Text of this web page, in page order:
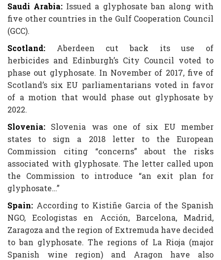
Saudi Arabia: Issued a glyphosate ban along with
five other countries in the Gulf Cooperation Council
(GCC).
Scotland: Aberdeen cut back its use of
herbicides and Edinburgh’s City Council voted to
phase out glyphosate. In November of 2017, five of
Scotland’s six EU parliamentarians voted in favor
of a motion that would phase out glyphosate by
2022.
Slovenia: Slovenia was one of six EU member
states to sign a 2018 letter to the European
Commission citing “concerns” about the risks
associated with glyphosate. The letter called upon
the Commission to introduce “an exit plan for
glyphosate…”
Spain: According to Kistiñe Garcia of the Spanish
NGO, Ecologistas en Acción, Barcelona, Madrid,
Zaragoza and the region of Extremuda have decided
to ban glyphosate. The regions of La Rioja (major
Spanish wine region) and Aragon have also